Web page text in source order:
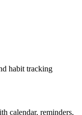
habit tracking
calendar, reminders,